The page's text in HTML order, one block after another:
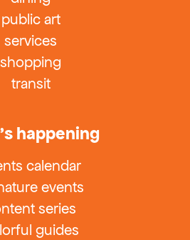
public art
services
shopping
transit
happening
calendar
events
series
guides